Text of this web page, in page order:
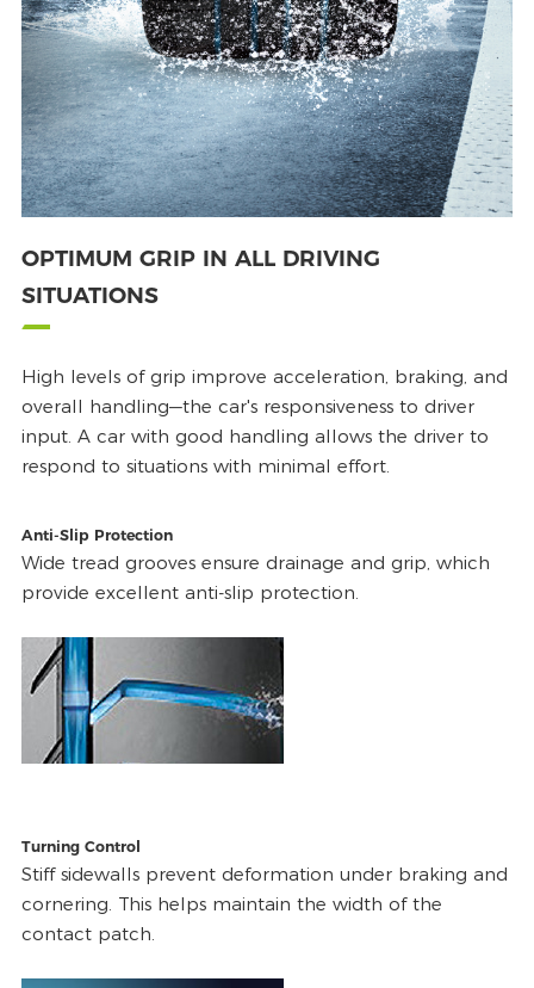
OPTIMUM GRIP IN ALL DRIVING
SITUATIONS
High levels of grip improve acceleration, braking, and
overall handling—the car's responsiveness to driver
input. A car with good handling allows the driver to
respond to situations with minimal effort.
Anti-Slip Protection
Wide tread grooves ensure drainage and grip, which
provide excellent anti-slip protection.
Turning Control
Stiff sidewalls prevent deformation under braking and
cornering. This helps maintain the width of the
contact patch.